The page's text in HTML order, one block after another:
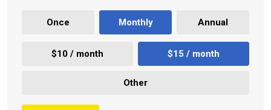
Once Monthly Annual
$10 / month $15 / month
Other